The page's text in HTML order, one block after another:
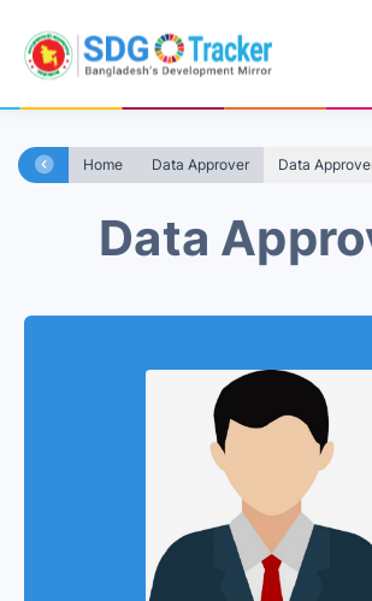
Home Data Approver Data
Data